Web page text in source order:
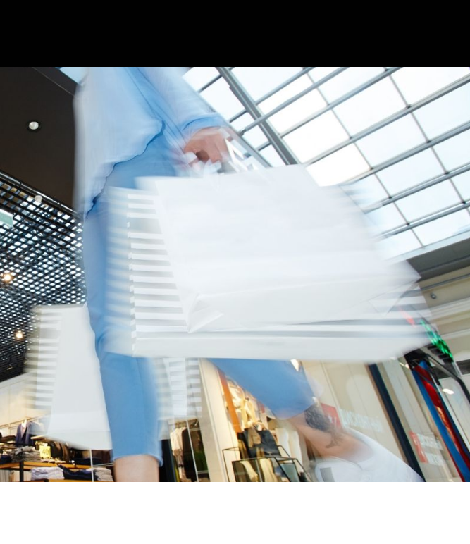
It reflects current cultural, social, and
present day. Through diverse characters and
us in fresh and meaningful ways.
on real-life emotions and situations. It dives into
Readers connect deeply with the characters’
in everyday life, making it powerful and moving.